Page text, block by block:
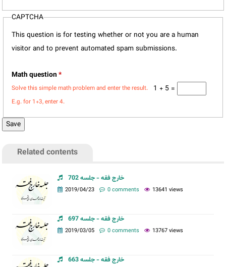
CAPTCHA
This question is for testing whether or not you are a human
visitor and to prevent automated spam submissions.
Math question*
1 + 5 =
Solve this simple math problem and enter the result.
E.g. for 1+3, enter 4.
Related contents
خارج فقه - جلسه 702
2019/04/23 0 comments 13641 views
خارج فقه - جلسه 697
2019/03/05 0 comments 13767 views
خارج فقه - جلسه 663